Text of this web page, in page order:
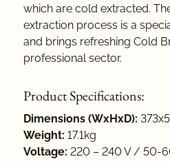
which are cold extracted.
extraction process is a
and brings refreshing Cold
professional sector.
Product Specifications:
Dimensions (WxHxD):
Weight: 17.1kg
Voltage: 220 – 240 V / 50-